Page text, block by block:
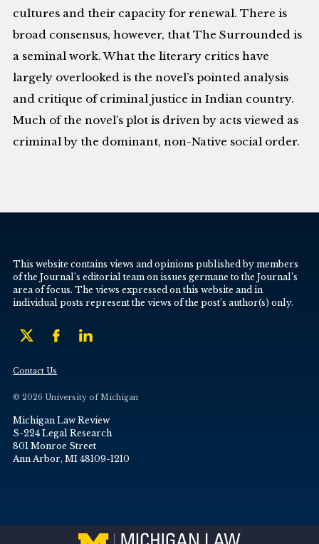
cultures and their capacity for renewal. There is
broad consensus, however, that The Surrounded is
a seminal work. What the literary critics have
largely overlooked is the novel’s pointed analysis
and critique of criminal justice in Indian country.
Much of the novel’s plot is driven by acts viewed as
criminal by the dominant, non-Native social order.
This website contains views and opinions published by members
of the Journal’s editorial team on issues germane to the Journal’s
area of focus. The views expressed on this website and in
individual posts represent the views of the post’s author(s) only.
Contact Us
© 2026 University of Michigan
Michigan Law Review
S-224 Legal Research
801 Monroe Street
Ann Arbor, MI 48109-1210